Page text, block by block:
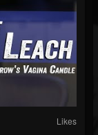
Likes